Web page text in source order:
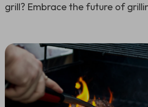
grill? Embrace the future of